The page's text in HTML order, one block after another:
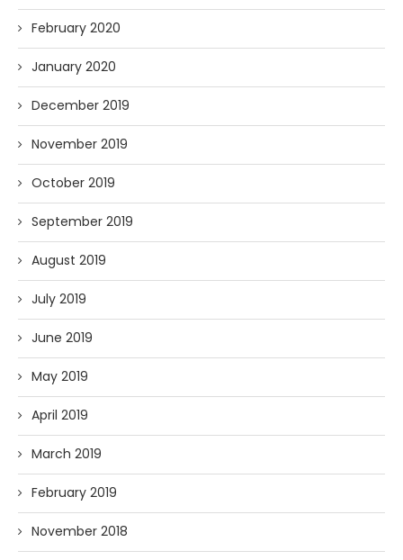
February 2020
January 2020
December 2019
November 2019
October 2019
September 2019
August 2019
July 2019
June 2019
May 2019
April 2019
March 2019
February 2019
November 2018